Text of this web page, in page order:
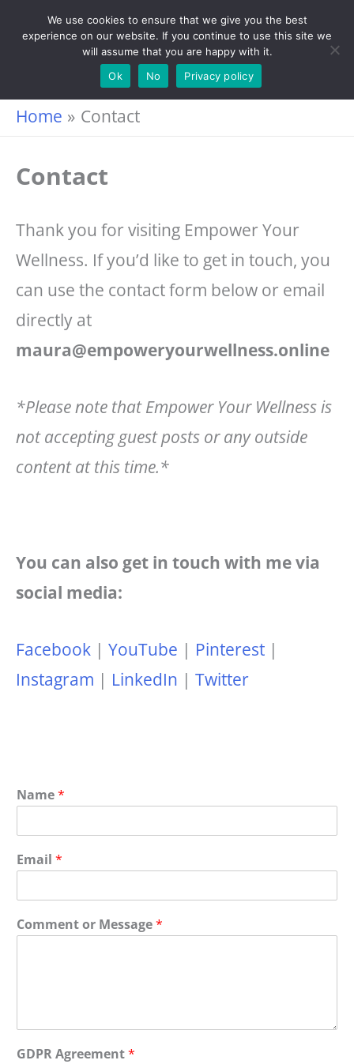
Home
Contact
Contact
Thank you for visiting Empower Your
Wellness. If you’d like to get in touch, you
can use the contact form below or email
directly at
maura@empoweryourwellness.online
*Please note that Empower Your Wellness is
not accepting guest posts or any outside
content at this time.*
You can also get in touch with me via
social media:
Facebook | YouTube | Pinterest |
Instagram | LinkedIn | Twitter
Name*
Email *
Comment or Message*
GDPR Agreement*
We use cookies to ensure that we give you the best
experience on our website. If you continue to use this site we
will assume that you are happy with it.
Ok
No Privacy policy